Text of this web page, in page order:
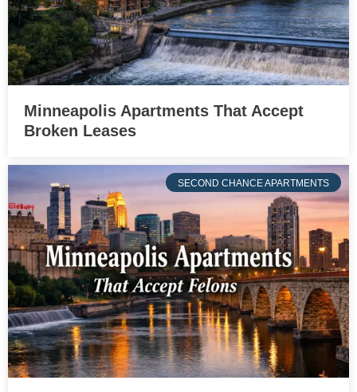
Minneapolis Apartments That Accept
Broken Leases
SECOND CHANCE APARTMENTS